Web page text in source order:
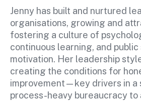
Jenny has built and nurtured
organisations, growing and
fostering a culture of
continuous learning, and
motivation. Her leadership
creating the conditions for
improvement—key drivers in a
process-heavy bureaucracy